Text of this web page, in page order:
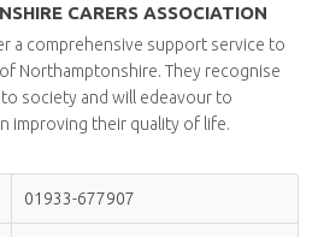
CARERS ASSOCIATION
a comprehensive support service to
Northamptonshire. They recognise
society and will edeavour to
improving their quality of life.
01933-677907